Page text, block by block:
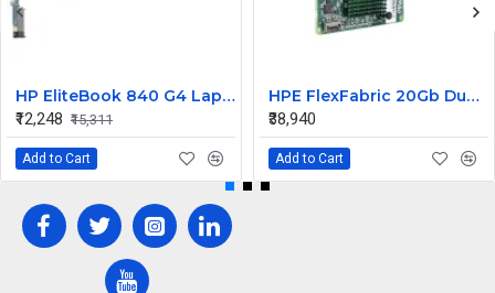
HP EliteBook 840 G4 Laptop Core i7 6th Gen Motherboard
₹12,248 ₹15,311
Add to Cart
HPE FlexFabric 20Gb Dual port 630M Server Network Card Ethernet 700076-B21
₹38,940
Add to Cart